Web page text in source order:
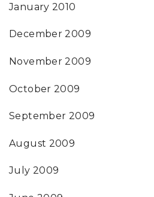
January 2010
December 2009
November 2009
October 2009
September 2009
August 2009
July 2009